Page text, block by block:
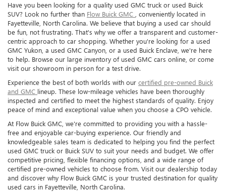
Have you been looking for a quality used GMC truck or used Buick
SUV? Look no further than Flow Buick GMC
, conveniently located in
Fayetteville, North Carolina. We believe that buying a used car should
be fun, not frustrating. That's why we offer a transparent and customer-
centric approach to car shopping. Whether you're looking for a used
GMC Yukon, a used GMC Canyon, or a used Buick Enclave, we're here
to help. Browse our large inventory of used GMC cars online, or come
visit our showroom in person for a test drive.
Experience the best of both worlds with our certified pre-owned Buick
and GMC lineup. These low-mileage vehicles have been thoroughly
inspected and certified to meet the highest standards of quality. Enjoy
peace of mind and exceptional value when you choose a CPO vehicle.
At Flow Buick GMC, we're committed to providing you with a hassle-
free and enjoyable car-buying experience. Our friendly and
knowledgeable sales team is dedicated to helping you find the perfect
used GMC truck or Buick SUV to suit your needs and budget. We offer
competitive pricing, flexible financing options, and a wide range of
certified pre-owned vehicles to choose from. Visit our dealership today
and discover why Flow Buick GMC is your trusted destination for quality
used cars in Fayetteville, North Carolina.